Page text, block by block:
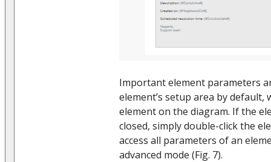
Important element parameters
element’s setup area by default,
element on the diagram. If the
closed, simply double-click the
access all parameters of an
advanced mode (Fig. 7).